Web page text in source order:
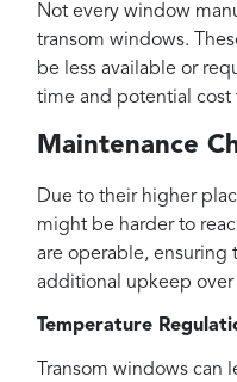
Not every window
transom windows.
be less available or
time and potential cost
Maintenance
Due to their higher
might be harder to
are operable, ensuring
additional upkeep over
Temperature
Transom windows